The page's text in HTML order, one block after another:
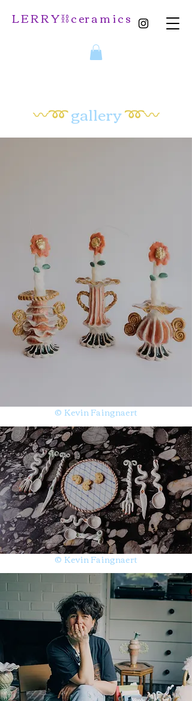
L E R R Y ⛓️ c er a m i c s
〰️➿gallery➿〰️
© Kevin Faingnaert
© Kevin Faingnaert